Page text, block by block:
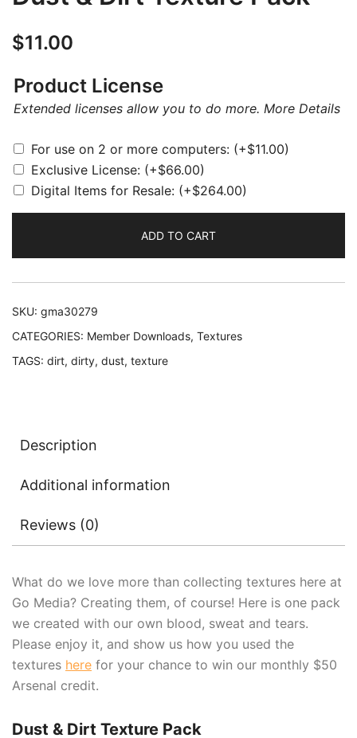
$11.00
Product License
Extended licenses allow you to do more. More Details
For use on 2 or more computers: (+$11.00)
Exclusive License: (+$66.00)
Digital Items for Resale: (+$264.00)
ADD TO CART
SKU: gma30279
CATEGORIES: Member Downloads, Textures
TAGS: dirt, dirty, dust, texture
Description
Additional information
Reviews (0)
What do we love more than collecting textures here at
Go Media? Creating them, of course! Here is one pack
we created with our own blood, sweat and tears.
Please enjoy it, and show us how you used the
textures here for your chance to win our monthly $50
Arsenal credit.
Dust & Dirt Texture Pack